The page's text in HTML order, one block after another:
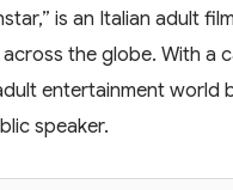
is an Italian adult
the globe. With a
entertainment world
speaker.